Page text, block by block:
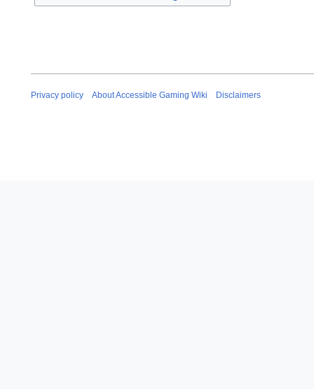
Privacy policy About Accessible Gaming Wiki Disclaimers